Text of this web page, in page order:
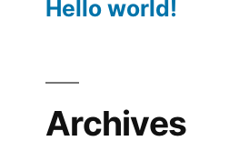
Hello world!
Archives